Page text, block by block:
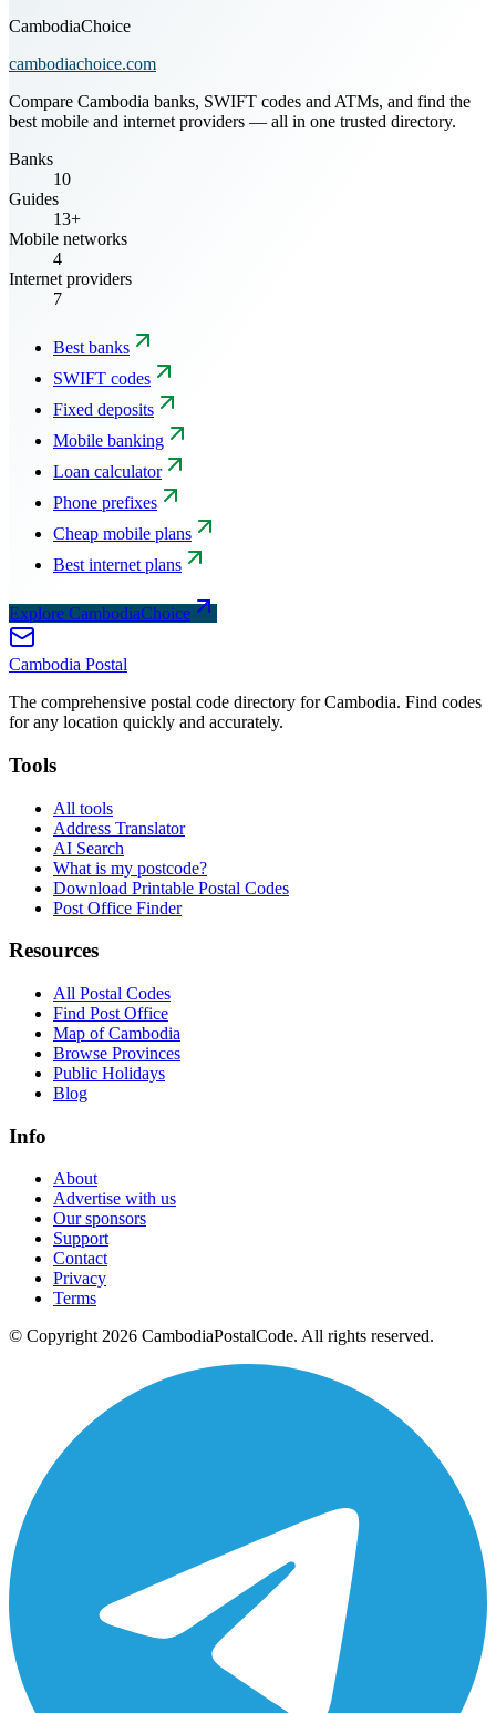
CambodiaChoice
cambodiachoice.com
Compare Cambodia banks, SWIFT codes and ATMs, and find the
best mobile and internet providers — all in one trusted directory.
Banks
10
Guides
13+
Mobile networks
4
Internet providers
7
Best banks
SWIFT codes
Fixed deposits
Mobile banking
Loan calculator
Phone prefixes
Cheap mobile plans
Best internet plans
Explore CambodiaChoice
Cambodia Postal
The comprehensive postal code directory for Cambodia. Find codes
for any location quickly and accurately.
Tools
All tools
Address Translator
AI Search
What is my postcode?
Download Printable Postal Codes
Post Office Finder
Resources
All Postal Codes
Find Post Office
Map of Cambodia
Browse Provinces
Public Holidays
Blog
Info
About
Advertise with us
Our sponsors
Support
Contact
Privacy
Terms
© Copyright 2026 CambodiaPostalCode. All rights reserved.